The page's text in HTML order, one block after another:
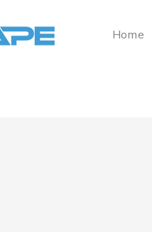
Home